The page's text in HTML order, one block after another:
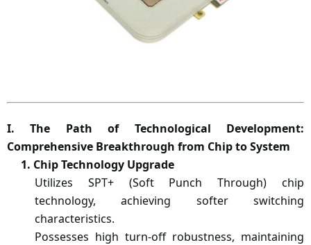
I. The Path of Technological Development:
Comprehensive Breakthrough from Chip to System
1. Chip Technology Upgrade
Utilizes SPT+ (Soft Punch Through) chip
technology, achieving softer switching
characteristics.
Possesses high turn-off robustness, maintaining